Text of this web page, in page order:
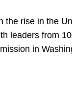
the rise in the
leaders from
in